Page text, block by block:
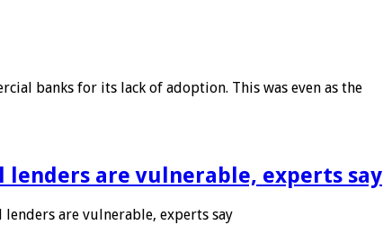
banks for its lack of adoption. This was even as the
lenders are vulnerable, experts say
are vulnerable, experts say